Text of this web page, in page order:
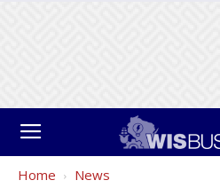
Home News